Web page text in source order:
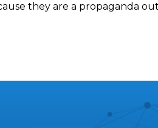
they are a propaganda